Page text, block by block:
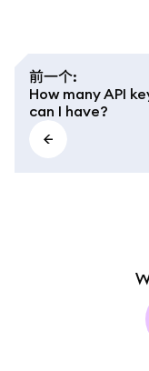
前一个:
How many API
can I have?